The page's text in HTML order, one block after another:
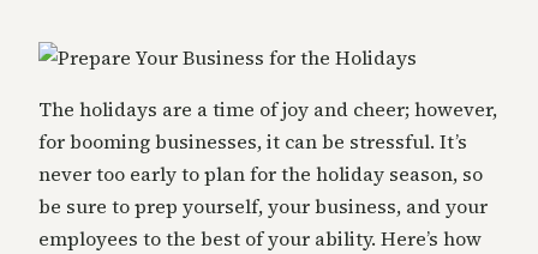
The holidays are a time of joy and cheer; however,
for booming businesses, it can be stressful. It’s
never too early to plan for the holiday season, so
be sure to prep yourself, your business, and your
employees to the best of your ability. Here’s how